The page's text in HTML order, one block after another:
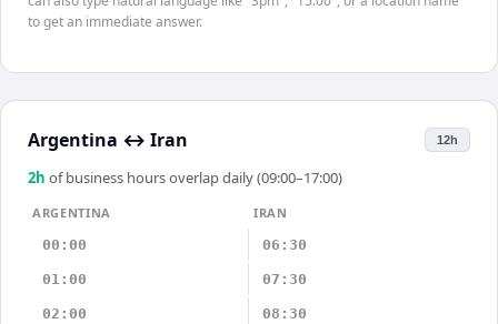
to get an immediate answer.
Argentina ↔ Iran 12h
2h of business hours overlap daily (09:00–17:00)
ARGENTINA
IRAN
00:00
06:30
01:00 07:30
02:00 08:30